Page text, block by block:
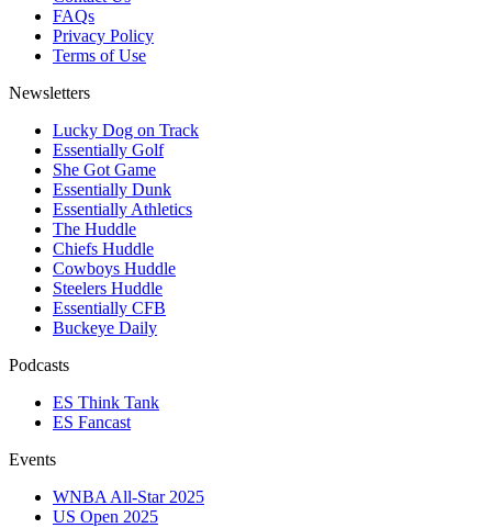
FAQs
Privacy Policy
Terms of Use
Newsletters
Lucky Dog on Track
Essentially Golf
She Got Game
Essentially Dunk
Essentially Athletics
The Huddle
Chiefs Huddle
Cowboys Huddle
Steelers Huddle
Essentially CFB
Buckeye Daily
Podcasts
ES Think Tank
ES Fancast
Events
WNBA All-Star 2025
US Open 2025